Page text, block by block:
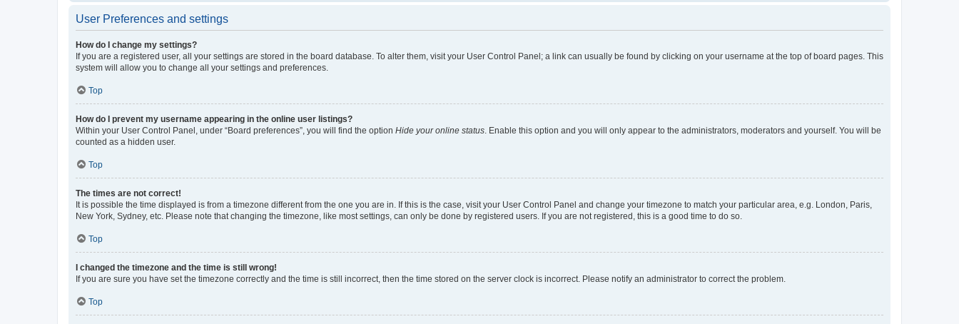
User Preferences and settings
How do I change my settings?
If you are a registered user, all your settings are stored in the board database. To alter them, visit your User Control Panel; a link can usually be found by clicking on your username at the top of board pages. This
system will allow you to change all your settings and preferences.
Top
How do I prevent my username appearing in the online user listings?
Within your User Control Panel, under “Board preferences”, you will find the option Hide your online status . Enable this option and you will only appear to the administrators, moderators and yourself. You will be
counted as a hidden user.
Top
The times are not correct!
It is possible the time displayed is from a timezone different from the one you are in. If this is the case, visit your User Control Panel and change your timezone to match your particular area, e.g. London, Paris,
New York, Sydney, etc. Please note that changing the timezone, like most settings, can only be done by registered users. If you are not registered, this is a good time to do so.
Top
I changed the timezone and the time is still wrong!
If you are sure you have set the timezone correctly and the time is still incorrect, then the time stored on the server clock is incorrect. Please notify an administrator to correct the problem.
Top